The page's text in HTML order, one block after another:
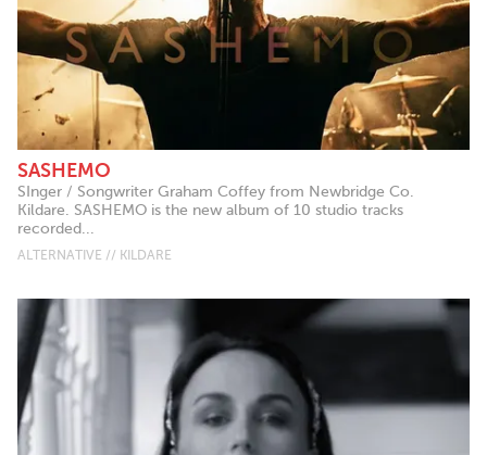
SASHEMO
SInger / Songwriter Graham Coffey from Newbridge Co.
Kildare. SASHEMO is the new album of 10 studio tracks
recorded...
ALTERNATIVE // KILDARE